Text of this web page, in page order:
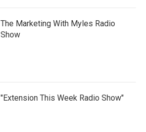
The Marketing With Myles Radio
Show
"Extension This Week Radio Show"